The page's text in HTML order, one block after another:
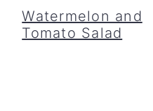
Watermelon and
Tomato Salad